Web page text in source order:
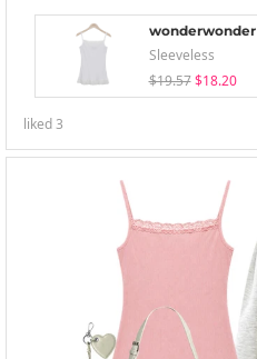
wonderwonder
Sleeveless
$19.57 $18.20
liked3